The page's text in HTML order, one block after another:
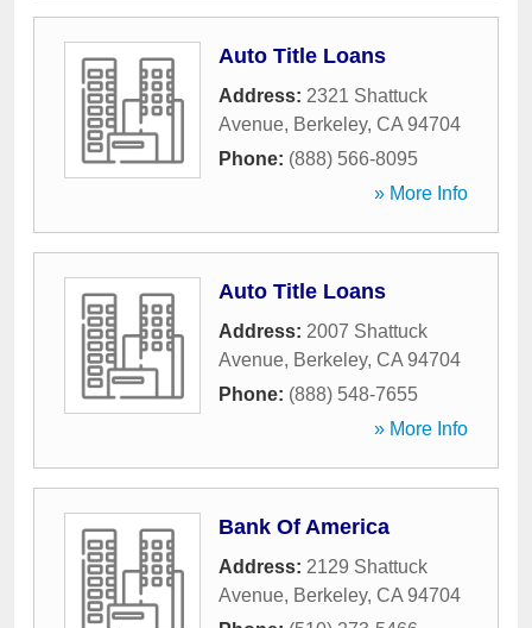
Auto Title Loans
Address: 2321 Shattuck
Avenue, Berkeley, CA 94704
Phone: (888) 566-8095
» More Info
Auto Title Loans
Address: 2007 Shattuck
Avenue, Berkeley, CA 94704
Phone: (888) 548-7655
» More Info
Bank Of America
Address: 2129 Shattuck
Avenue, Berkeley, CA 94704